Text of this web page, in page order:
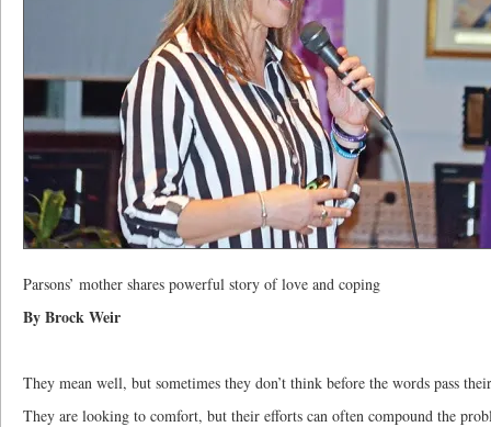
Parsons’ mother shares powerful story of love and coping
By Brock Weir
They mean well, but sometimes they don’t think before the words pass
They are looking to comfort, but their efforts can often compound the